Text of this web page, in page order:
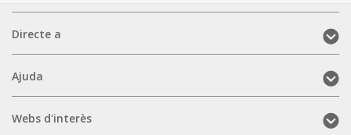
Directe
Directe a
Ajuda
Ajuda
Webs
Webs d'interès